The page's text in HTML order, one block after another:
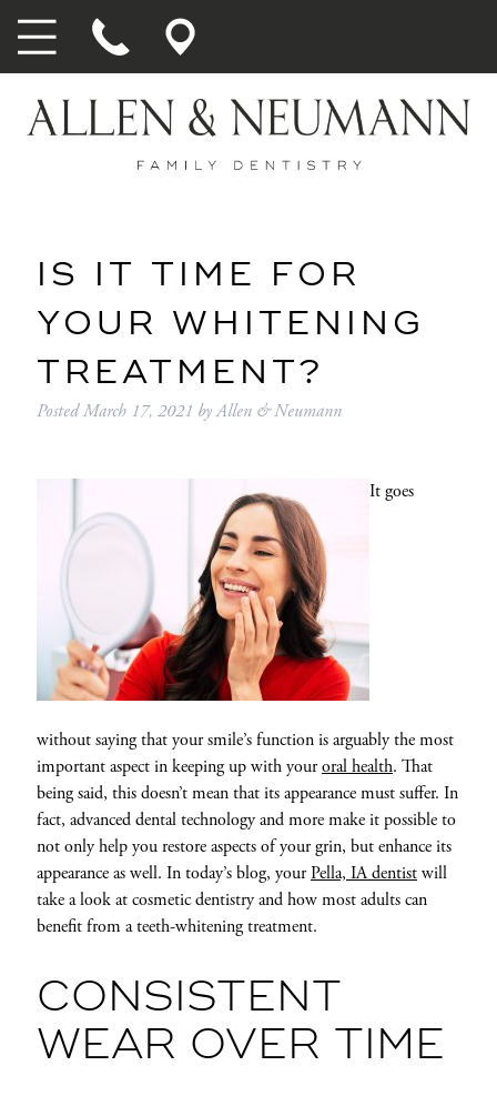
IS IT TIME FOR
YOUR WHITENING
TREATMENT?
PostedMarch 17, 2021 byAllen & Neumann
It goes
without saying that your smile’s function is arguably the most
important aspect in keeping up with youroral health. That
being said, this doesn’t mean that its appearance must suffer. In
fact, advanced dental technology and more make it possible to
not only help you restore aspects of your grin, but enhance its
appearance as well. In today’s blog, yourPella, IA dentistwill
take a look at cosmetic dentistry and how most adults can
benefit from a teeth-whitening treatment.
CONSISTENT
WEAR OVER TIME